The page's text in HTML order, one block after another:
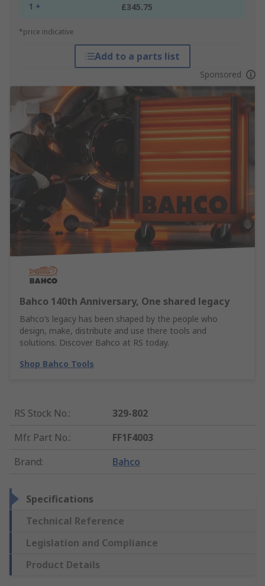
1 + £345.75
*price indicative
Add to a parts list
Sponsored
Bahco 140th Anniversary, One shared legacy
Bahco’s legacy has been shaped by the people who
design, make, distribute and use there tools and
solutions. Discover Bahco at RS today.
Shop Bahco Tools
RS Stock No.:
329-802
Mfr. Part No.:
FF1F4003
Brand: Bahco
Specifications
Technical Reference
Legislation and Compliance
Product Details